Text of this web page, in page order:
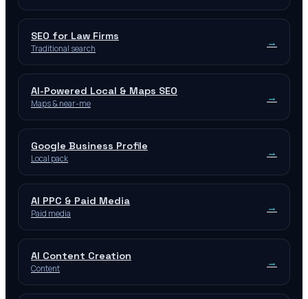
SEO for Law Firms
Traditional search →
AI-Powered Local & Maps SEO
Maps & near-me →
Google Business Profile
Local pack →
AI PPC & Paid Media
Paid media →
AI Content Creation
Content →